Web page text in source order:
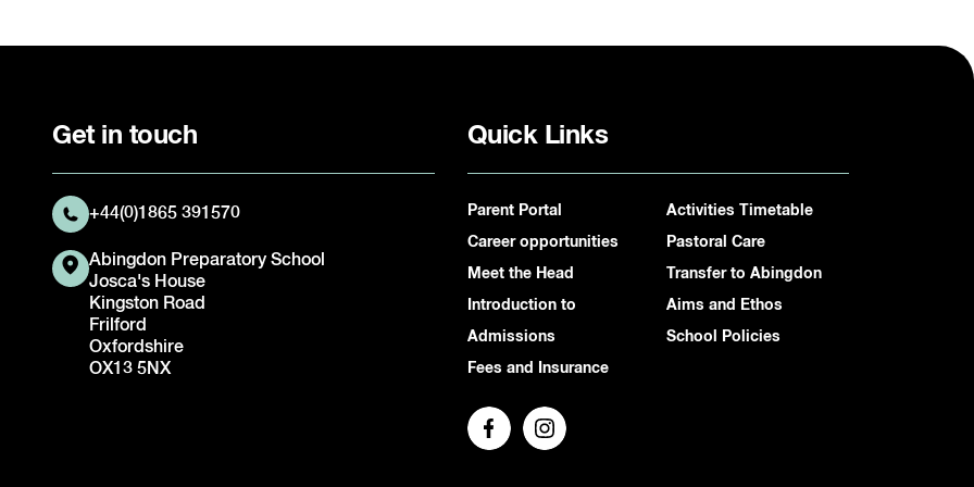
Get in touch
+44(0)1865 391570
Abingdon Preparatory School
Josca's House
Kingston Road
Frilford
Oxfordshire
OX13 5NX
Quick Links
Parent Portal
Career opportunities
Meet the Head
Introduction to
Admissions
Fees and Insurance
Activities Timetable
Pastoral Care
Transfer to Abingdon
Aims and Ethos
School Policies